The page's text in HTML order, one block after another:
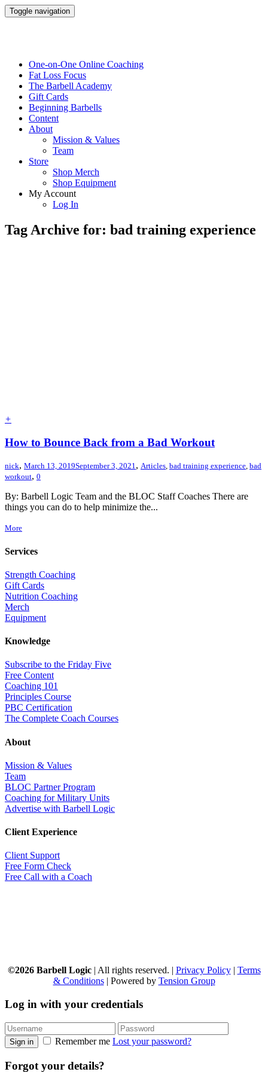
Toggle navigation
One-on-One Online Coaching
Fat Loss Focus
The Barbell Academy
Gift Cards
Beginning Barbells
Content
About
Mission & Values
Team
Store
Shop Merch
Shop Equipment
My Account
Log In
Tag Archive for: bad training experience
+
How to Bounce Back from a Bad Workout
nick, March 13, 2019September 3, 2021, Articles, bad training experience, bad
workout, 0
By: Barbell Logic Team and the BLOC Staff Coaches There are
things you can do to help minimize the...
More
Services
Strength Coaching
Gift Cards
Nutrition Coaching
Merch
Equipment
Knowledge
Subscribe to the Friday Five
Free Content
Coaching 101
Principles Course
PBC Certification
The Complete Coach Courses
About
Mission & Values
Team
BLOC Partner Program
Coaching for Military Units
Advertise with Barbell Logic
Client Experience
Client Support
Free Form Check
Free Call with a Coach
©2026 Barbell Logic| All rights reserved. | Privacy Policy| Terms
& Conditions| Powered by Tension Group
Log in with your credentials
Sign in Remember me Lost your password?
Forgot your details?